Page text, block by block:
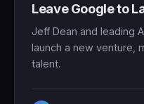
Leave Google to
Jeff Dean and leading
launch a new venture,
talent.